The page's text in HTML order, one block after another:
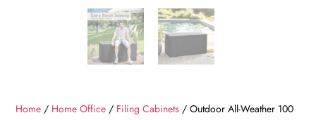
Home / Home Office / Filing Cabinets / Outdoor All-Weather 100